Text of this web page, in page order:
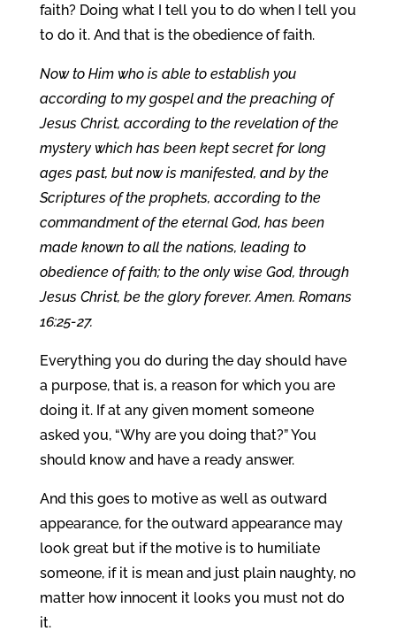
faith? Doing what I tell you to do when I tell you
to do it. And that is the obedience of faith.
Now to Him who is able to establish you
according to my gospel and the preaching of
Jesus Christ, according to the revelation of the
mystery which has been kept secret for long
ages past, but now is manifested, and by the
Scriptures of the prophets, according to the
commandment of the eternal God, has been
made known to all the nations, leading to
obedience of faith; to the only wise God, through
Jesus Christ, be the glory forever. Amen. Romans
16:25-27.
Everything you do during the day should have
a purpose, that is, a reason for which you are
doing it. If at any given moment someone
asked you, “Why are you doing that?” You
should know and have a ready answer.
And this goes to motive as well as outward
appearance, for the outward appearance may
look great but if the motive is to humiliate
someone, if it is mean and just plain naughty, no
matter how innocent it looks you must not do
it.